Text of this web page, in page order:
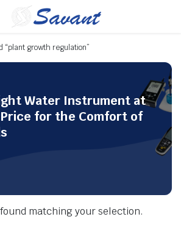
“plant growth regulation”
Water Instrument at
for the Comfort of
matching your selection.